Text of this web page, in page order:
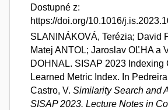
Dostupné z:
https://doi.org/10.1016/
SLANINÁKOVÁ, Terézia; David
Matej ANTOL; Jaroslav OĽHA a
DOHNAL. SISAP 2023 Indexing
Learned Metric Index. In
Castro, V. Similarity Search and
SISAP 2023. Lecture Notes in